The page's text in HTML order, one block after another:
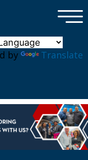
by Translate
×